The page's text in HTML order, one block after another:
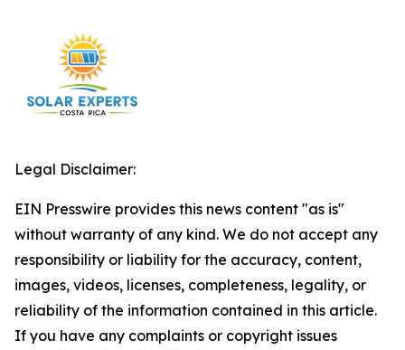
Legal Disclaimer:
EIN Presswire provides this news content "as is"
without warranty of any kind. We do not accept any
responsibility or liability for the accuracy, content,
images, videos, licenses, completeness, legality, or
reliability of the information contained in this article.
If you have any complaints or copyright issues